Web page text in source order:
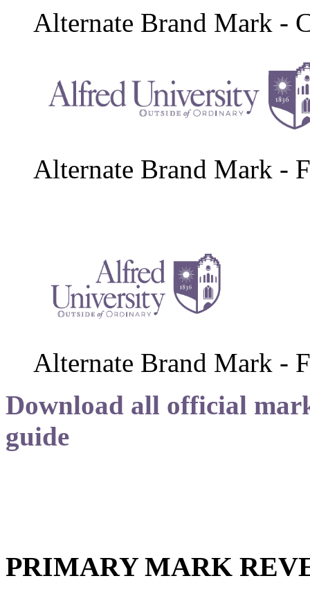
Alternate Brand Mark -
Alternate Brand Mark -
Alternate Brand Mark -
Download all official
guide
PRIMARY MARK